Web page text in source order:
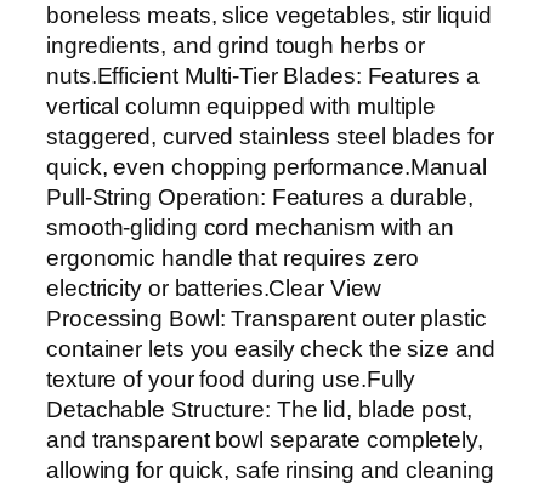
boneless meats, slice vegetables, stir liquid
ingredients, and grind tough herbs or
nuts.Efficient Multi-Tier Blades: Features a
vertical column equipped with multiple
staggered, curved stainless steel blades for
quick, even chopping performance.Manual
Pull-String Operation: Features a durable,
smooth-gliding cord mechanism with an
ergonomic handle that requires zero
electricity or batteries.Clear View
Processing Bowl: Transparent outer plastic
container lets you easily check the size and
texture of your food during use.Fully
Detachable Structure: The lid, blade post,
and transparent bowl separate completely,
allowing for quick, safe rinsing and cleaning